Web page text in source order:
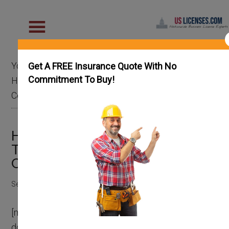
Get A FREE Insurance Quote With No
Commitment To Buy!
You are here:Home/General Contractor/
HomeAdvisor vs Angi vs Thumbtack for General
Contractors
HomeAdvisor vs Angi vs
Thumbtack for General
Contractors
September 13, 2022 Chase Fly
[mv_video